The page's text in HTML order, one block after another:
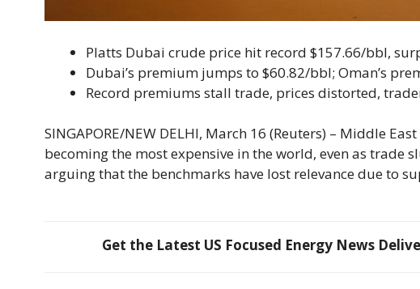
Platts Dubai crude price hit record $157.66/bbl,
Dubai’s premium jumps to $60.82/bbl; Oman’s
Record premiums stall trade, prices distorted,
SINGAPORE/NEW DELHI, March 16 (Reuters) – Middle
becoming the most expensive in the world, even as trade
arguing that the benchmarks have lost relevance due to
Get the Latest US Focused Energy News